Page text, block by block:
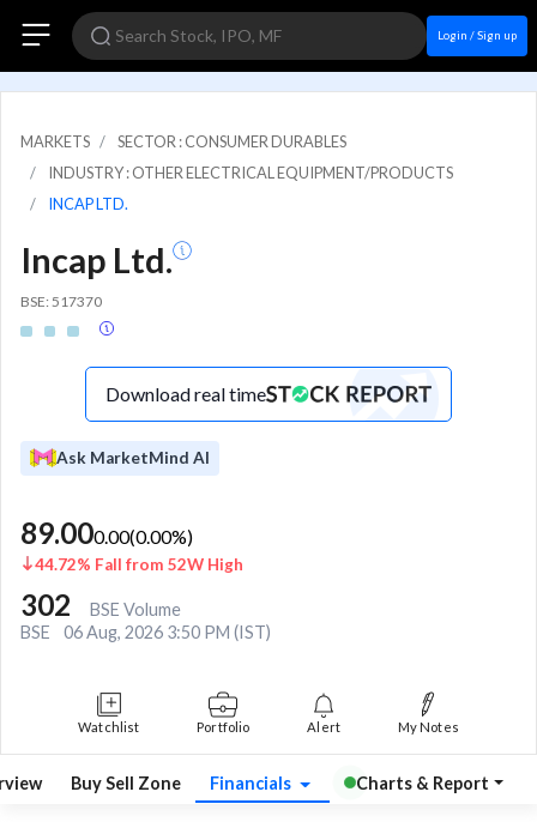
Login / Sign up
MARKETS
SECTOR : CONSUMER DURABLES
INDUSTRY : OTHER ELECTRICAL EQUIPMENT/PRODUCTS
INCAP LTD.
Incap Ltd.
BSE: 517370
Download real time
Ask MarketMind AI
89.000.00(0.00%)
44.72% Fall from 52W High
302
BSE Volume
BSE
06 Aug, 2026 3:50 PM (IST)
Watchlist Portfolio Alert My Notes
Buy Sell Zone Financials Charts & Report